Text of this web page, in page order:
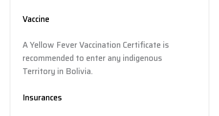
Vaccine
A Yellow Fever Vaccination Certificate is
recommended to enter any indigenous
Territory in Bolivia.
Insurances